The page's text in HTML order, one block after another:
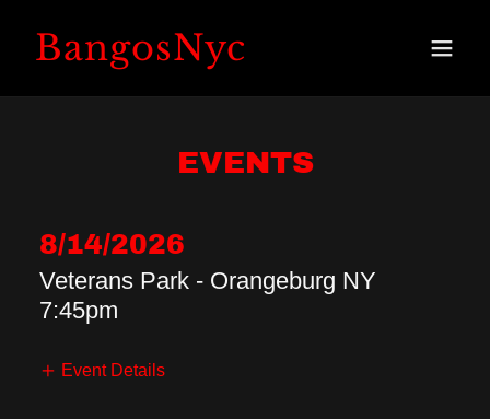
BangosNyc
EVENTS
8/14/2026
Veterans Park - Orangeburg NY
7:45pm
Event Details